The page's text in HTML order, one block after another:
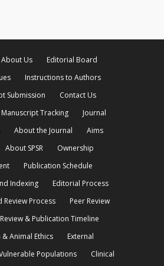
About Us
Editorial Board
Instructions to Authors
Submission
Contact Us
Manuscript Tracking
Journal
About the Journal
Aims
About SPSR
Ownership
Publication Schedule
Indexing
Editorial Process
Review Process
Peer Review
Review & Publication Timeline
& Animal Ethics
External
Populations
Clinical